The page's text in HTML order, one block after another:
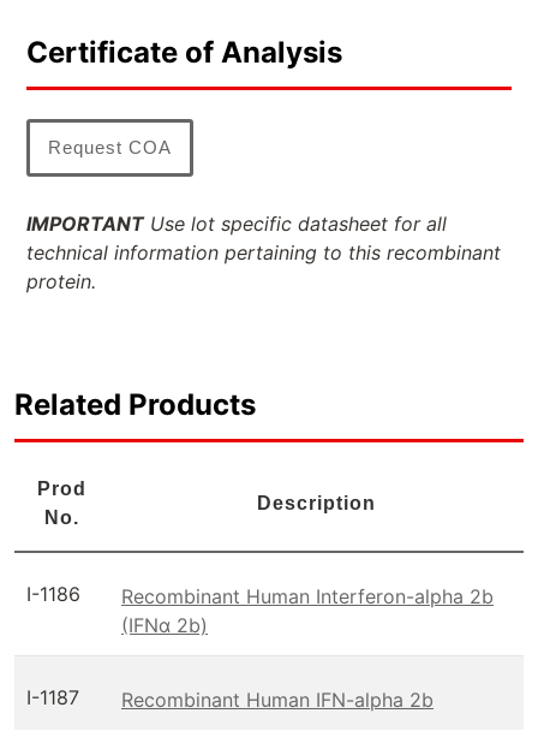
Certificate of Analysis
Request COA
IMPORTANTUse lot specific datasheet for all
technical information pertaining to this recombinant
protein.
Related Products
Prod
No.
Description
I-1186
Recombinant Human Interferon-alpha 2b
(IFNα 2b)
I-1187 Recombinant Human IFN-alpha 2b